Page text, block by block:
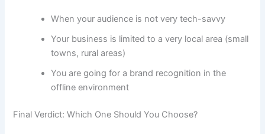
When your audience is not very tech-savvy
Your business is limited to a very local area (small
towns, rural areas)
You are going for a brand recognition in the
offline ​‍​‌‍​‍‌environment
Final​‍​‌‍​‍‌ Verdict: Which One Should You Choose?